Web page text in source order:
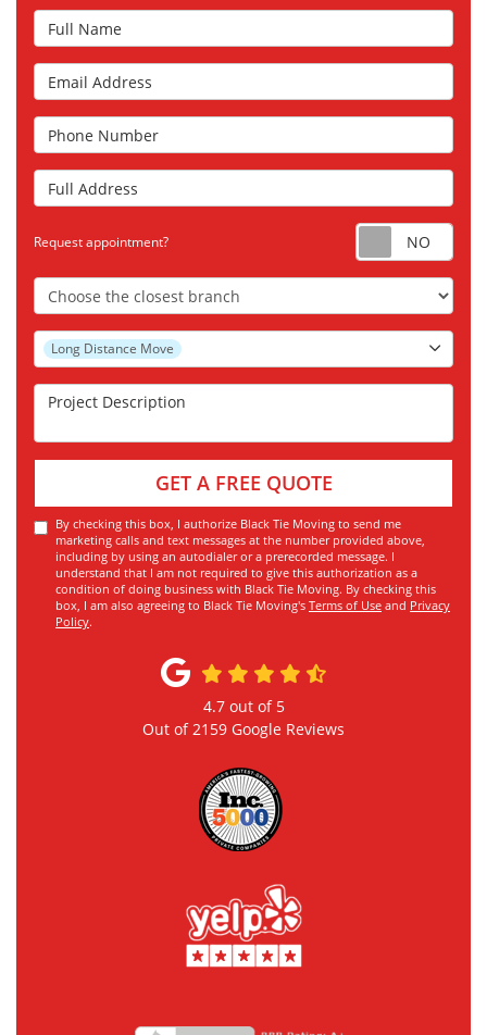
Full Name
Email Address
Phone Number
Full Address
Request appointment?
Choose the Closest Branch
Project Type
Long Distance Move
Project Description
GET A FREE QUOTE
By checking this box, I authorize Black Tie Moving to send me
marketing calls and text messages at the number provided above,
including by using an autodialer or a prerecorded message. I
understand that I am not required to give this authorization as a
condition of doing business with Black Tie Moving. By checking this
box, I am also agreeing to Black Tie Moving's Terms of Use and Privacy
Policy.
4.7out of 5
Out of2159 Google Reviews